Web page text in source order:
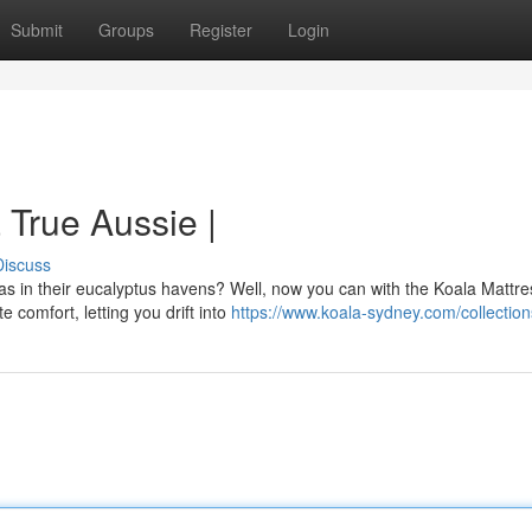
Submit Groups Register Login
Aussie |
in their eucalyptus havens? Well, now you can with the Koala
comfort, letting you drift into https://www.koala-sydney.com/